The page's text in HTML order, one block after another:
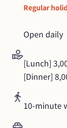
Regular
Open daily
[Lunch]
[Dinner]
10-minute